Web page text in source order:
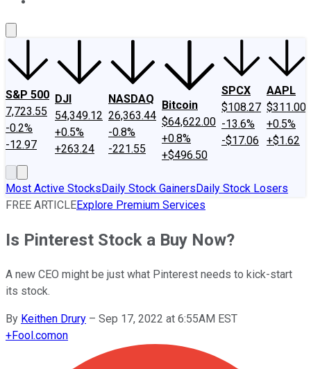
S&P 500
7,723.55
-0.2%
-12.97
DJI
54,349.12
+0.5%
+263.24
NASDAQ
26,363.44
-0.8%
-221.55
Bitcoin
$64,622.00
+0.8%
+$496.50
SPCX
$108.27
-13.6%
-$17.06
AAPL
$311.00
+0.5%
+$1.62
Most Active StocksDaily Stock GainersDaily Stock Losers
FREE ARTICLEExplore Premium Services
Is Pinterest Stock a Buy Now?
A new CEO might be just what Pinterest needs to kick-start
its stock.
By Keithen Drury – Sep 17, 2022 at 6:55AM EST
+Fool.comon